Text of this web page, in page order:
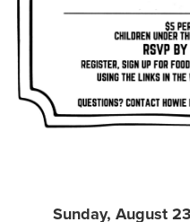
Sunday, August